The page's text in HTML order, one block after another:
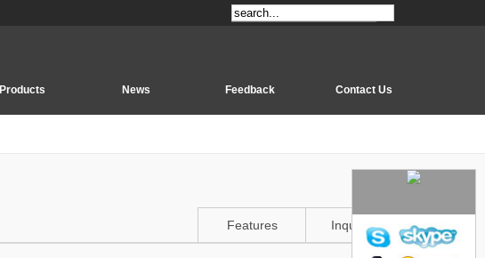
Products News Feedback Contact Us
Features Inquiry Us